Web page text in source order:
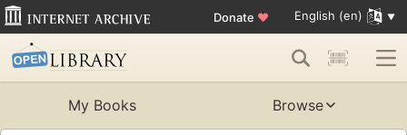
Donate ♥ English (en)
My Books Browse